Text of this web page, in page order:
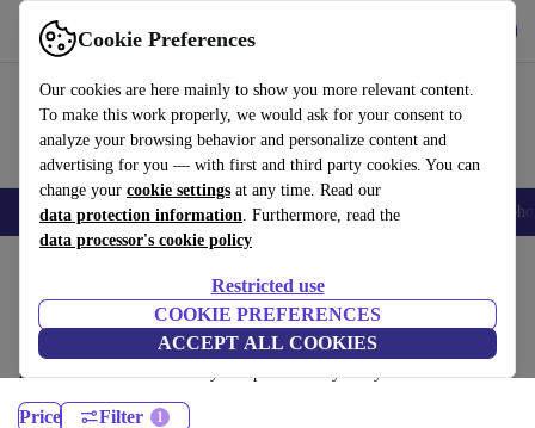
Cookie Preferences
Our cookies are here mainly to show you more relevant content.
To make this work properly, we would ask for your consent to
analyze your browsing behavior and personalize content and
advertising for you — with first and third party cookies. You can
change your cookie settings at any time. Read our
data protection information. Furthermore, read the
data processor's cookie policy
Restricted use
COOKIE PREFERENCES
ACCEPT ALL COOKIES
Use refurbed fast and easy
Smartphones Laptops Tablets Smartwatches Accessories
MacBooks:
Certified refurbished MacBooks under 4800€ – save up to 40 %. 30-day
returns & 12-month warranty. Shop sustainably today!
Price Filter